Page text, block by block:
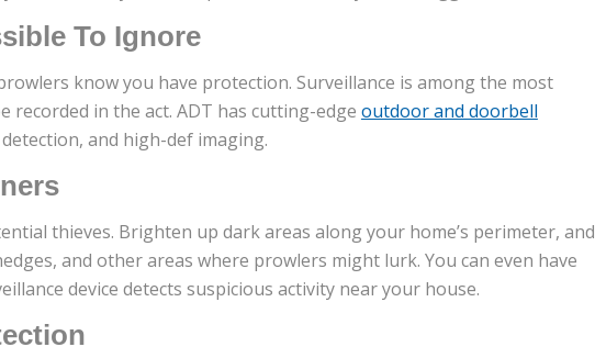
To Ignore
know you have protection. Surveillance is among the most
in the act. ADT has cutting-edge outdoor and doorbell
and high-def imaging.
thieves. Brighten up dark areas along your home’s perimeter, and
and other areas where prowlers might lurk. You can even have
device detects suspicious activity near your house.